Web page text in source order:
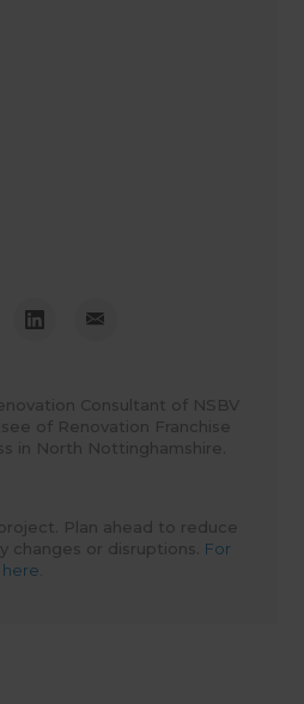
Consultant of NSBV
of Renovation Franchise
in North Nottinghamshire.
Plan ahead to reduce
changes or disruptions. For